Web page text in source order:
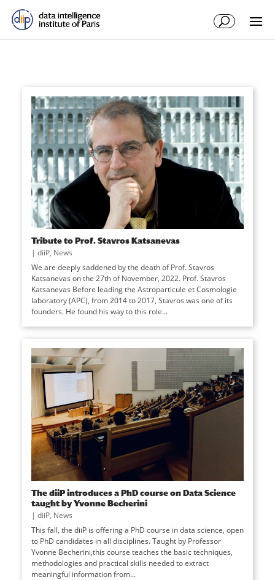
Tribute to Prof. Stavros Katsanevas
| diiP, News
We are deeply saddened by the death of Prof. Stavros
Katsanevas on the 27th of November, 2022. Prof. Stavros
Katsanevas Before leading the Astroparticule et Cosmologie
laboratory (APC), from 2014 to 2017, Stavros was one of its
founders. He found his way to this role...
The diiP introduces a PhD course on Data Science
taught by Yvonne Becherini
| diiP, News
This fall, the diiP is offering a PhD course in data science, open
to PhD candidates in all disciplines. Taught by Professor
Yvonne Becherini,this course teaches the basic techniques,
methodologies and practical skills needed to extract
meaningful information from...